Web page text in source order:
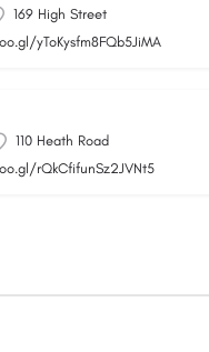
169 High Street
yToKysfm8FQb5JiMA
110 Heath Road
rQkCfifunSz2JVNt5